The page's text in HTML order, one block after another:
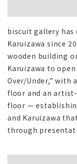
biscuit gallery
Karuizawa since
wooden building
Karuizawa to
Over/Under,” with
floor and an
floor —
and Karuizawa
through